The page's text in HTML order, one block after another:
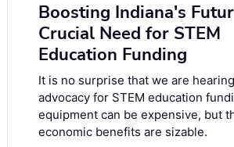
Boosting Indiana's
Crucial Need for STEM
Education Funding
It is no surprise that we are
advocacy for STEM education
equipment can be expensive, but
economic benefits are sizable.